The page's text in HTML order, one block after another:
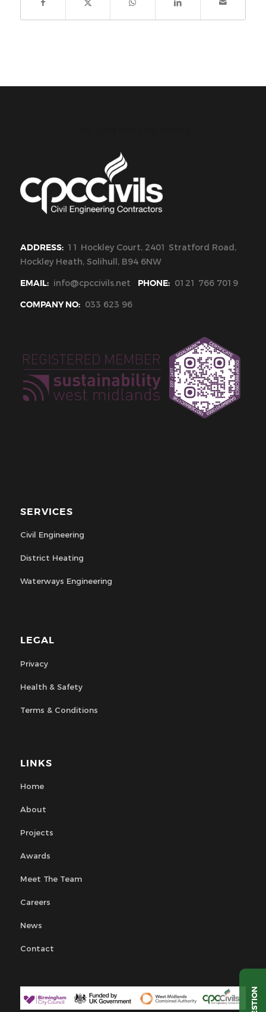
ADDRESS: 11 Hockley Court, 2401 Stratford Road,
Hockley Heath, Solihull, B94 6NW
EMAIL: info@cpccivils.net PHONE: 0121 766 7019
COMPANY NO: 033 623 96
SERVICES
Civil Engineering
District Heating
Waterways Engineering
LEGAL
Privacy
Health & Safety
Terms & Conditions
LINKS
Home
About
Projects
Awards
Meet The Team
Careers
News
Contact